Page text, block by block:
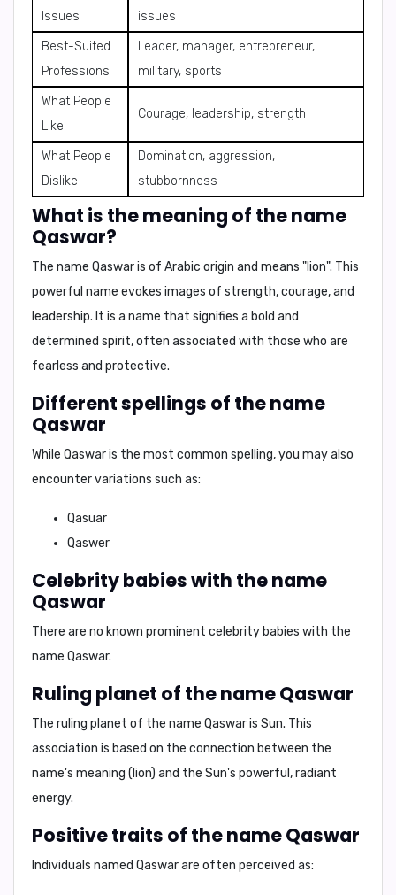
Issues
issues
Best-Suited
Professions
Leader, manager, entrepreneur,
military, sports
What People
Like
Courage, leadership, strength
What People
Dislike
Domination, aggression,
stubbornness
What is the meaning of the name
Qaswar?
The name Qaswaris of Arabic origin and means "lion". This
powerful name evokes images of strength, courage, and
leadership. It is a name that signifies a bold and
determined spirit, often associated with those who are
fearless and protective.
Different spellings of the name
Qaswar
While Qaswaris the most common spelling, you may also
encounter variations such as:
Qasuar
Qaswer
Celebrity babies with the name
Qaswar
There are no known prominent celebrity babies with the
name Qaswar.
Ruling planet of the name Qaswar
The ruling planet of the name Qaswaris Sun. This
association is based on the connection between the
name's meaning (lion) and the Sun's powerful, radiant
energy.
Positive traits of the name Qaswar
Individuals named Qaswarare often perceived as: